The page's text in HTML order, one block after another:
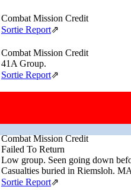
Combat Mission Credit
Sortie Report⇗
Combat Mission Credit
41A Group.
Sortie Report⇗
Combat Mission Credit
Failed To Return
Low group. Seen going down
Casualties buried in Riemsloh.
Sortie Report⇗